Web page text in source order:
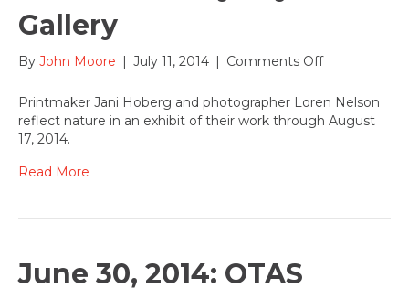
Gallery
By John Moore | July 11, 2014 | Comments Offon
11,
2014
Printmaker Jani Hoberg and photographer Loren Nelson
reflect nature in an exhibit of their work through August
17, 2014.
Read More
June 30, 2014: OTAS